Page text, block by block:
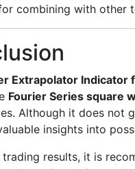
combining with other
Extrapolator Indicator
Fourier Series square
Although it does not
insights into
trading results, it is